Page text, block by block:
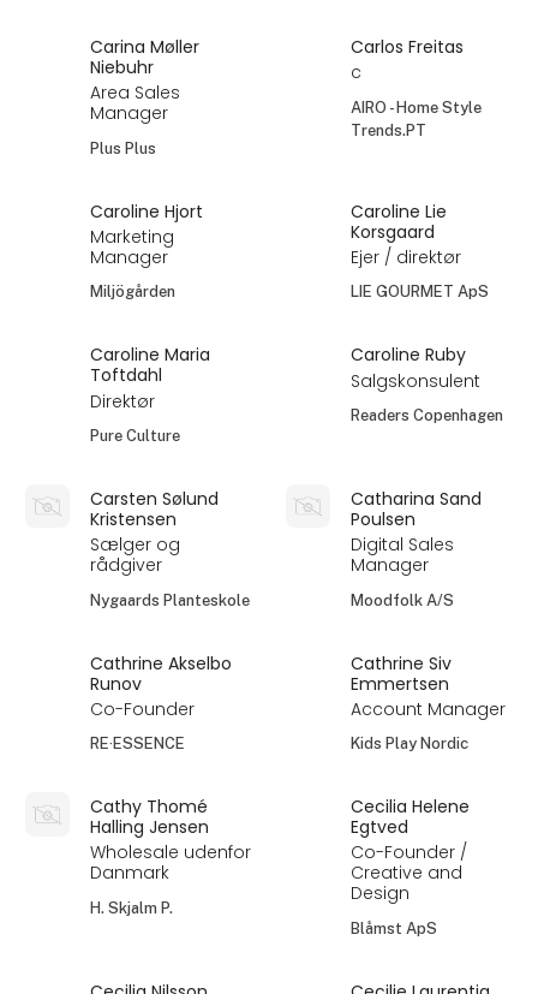
Carina Møller
Niebuhr
Area Sales
Manager
Plus Plus
Carlos Freitas
c
AIRO - Home Style
Trends.PT
Caroline Hjort
Marketing
Manager
Miljögården
Caroline Lie
Korsgaard
Ejer / direktør
LIE GOURMET ApS
Caroline Maria
Toftdahl
Direktør
Pure Culture
Caroline Ruby
Salgskonsulent
Readers Copenhagen
Carsten Sølund
Kristensen
Sælger og
rådgiver
Nygaards Planteskole
Catharina Sand
Poulsen
Digital Sales
Manager
Moodfolk A/S
Cathrine Akselbo
Runov
Co-Founder
RE·ESSENCE
Cathrine Siv
Emmertsen
Account Manager
Kids Play Nordic
Cathy Thomé
Halling Jensen
Wholesale udenfor
Danmark
H. Skjalm P.
Cecilia Helene
Egtved
Co-Founder /
Creative and
Design
Blåmst ApS